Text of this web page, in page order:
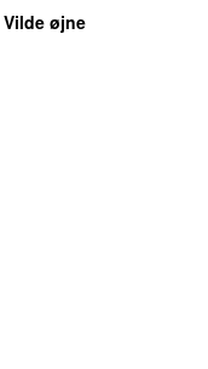
Vilde øjne